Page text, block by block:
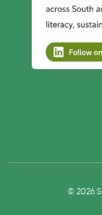
© 2026